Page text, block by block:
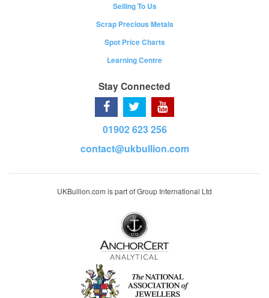
Selling To Us
Scrap Precious Metals
Spot Price Charts
Learning Centre
Stay Connected
01902 623 256
contact@ukbullion.com
UKBullion.com is part of Group International Ltd